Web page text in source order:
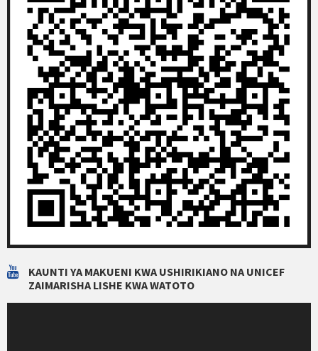
KAUNTI YA MAKUENI KWA USHIRIKIANO NA UNICEF
ZAIMARISHA LISHE KWA WATOTO